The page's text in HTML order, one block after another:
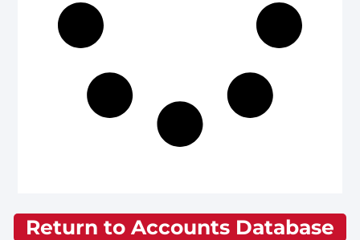
Return to Accounts Database